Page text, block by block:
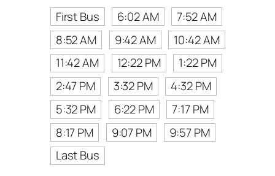
First Bus
6:02 AM
7:52 AM
8:52 AM
9:42 AM
10:42 AM
11:42 AM
12:22 PM
1:22 PM
2:47 PM
3:32 PM
4:32 PM
5:32 PM
6:22 PM
7:17 PM
8:17 PM
9:07 PM
9:57 PM
Last Bus